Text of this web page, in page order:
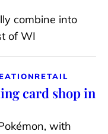
combine into
of WI
RETAIL
card shop in
with